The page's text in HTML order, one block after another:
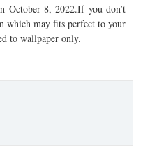
October 8, 2022.If you don’t
which may fits perfect to your
to wallpaper only.